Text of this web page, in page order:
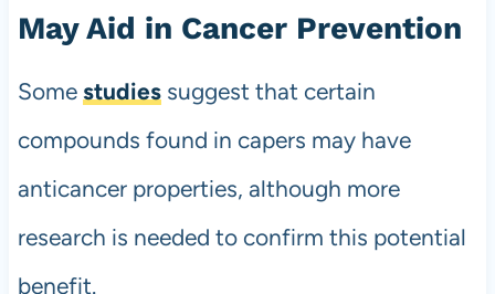
May Aid in Cancer Prevention
Some studiessuggest that certain
compounds found in capers may have
anticancer properties, although more
research is needed to confirm this potential
benefit.